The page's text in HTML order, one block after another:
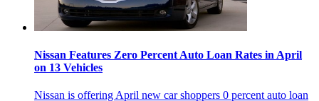
Nissan Features Zero Percent Auto Loan Rates in April
on 13 Vehicles
Nissan is offering April new car shoppers 0 percent auto loan